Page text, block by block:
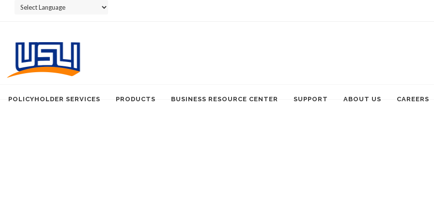
POLICYHOLDER SERVICES PRODUCTS BUSINESS RESOURCE CENTER SUPPORT ABOUT US CAREERS